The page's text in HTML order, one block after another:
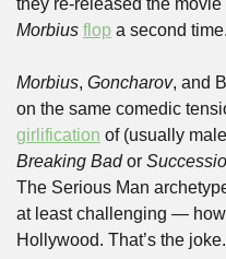
Morbius flop a second time.
Morbius, Goncharov, and
on the same comedic
girlification
Breaking Bad or
The Serious Man
at least challenging —
Hollywood. That’s the